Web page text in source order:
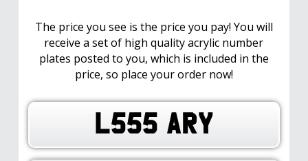
The price you see is the price you pay! You will
receive a set of high quality acrylic number
plates posted to you, which is included in the
price, so place your order now!
L555 ARY